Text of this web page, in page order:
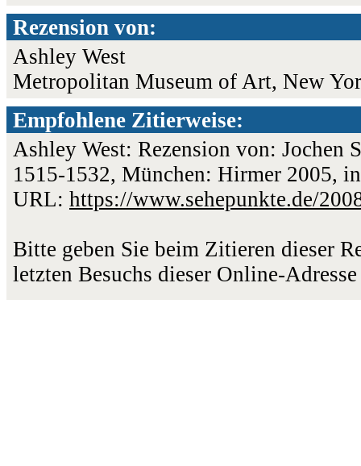
Rezension von:
Ashley West
Metropolitan Museum of Art, New
Empfohlene Zitierweise:
Ashley West: Rezension von: Jochen
1515-1532, München: Hirmer 2005,
URL: https://www.sehepunkte.de/
Bitte geben Sie beim Zitieren dieser
letzten Besuchs dieser Online-Adresse